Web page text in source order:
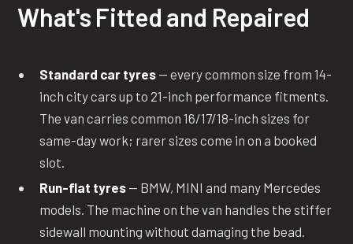
What's Fitted and Repaired
Standard car tyres — every common size from 14-
inch city cars up to 21-inch performance fitments.
The van carries common 16/17/18-inch sizes for
same-day work; rarer sizes come in on a booked
slot.
Run-flat tyres — BMW, MINI and many Mercedes
models. The machine on the van handles the stiffer
sidewall mounting without damaging the bead.